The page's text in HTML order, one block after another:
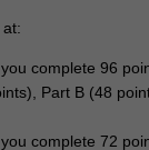
complete 96
Part B (48
complete 72